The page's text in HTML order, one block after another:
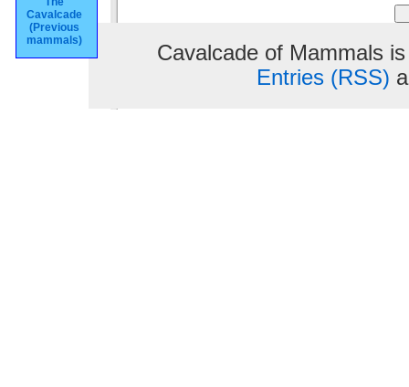
Cavalcade
(Previous
mammals)
Cavalcade of Mammals
Entries (RSS)